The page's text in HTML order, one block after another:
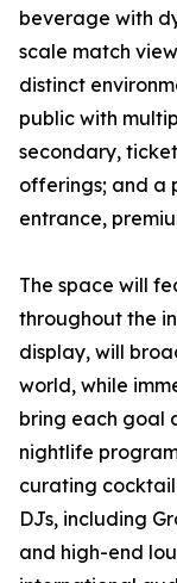
beverage with
scale match
distinct
public with
secondary,
offerings; and a
entrance,
The space will
throughout the
display, will
world, while
bring each goal
nightlife
curating
DJs, including
and high-end